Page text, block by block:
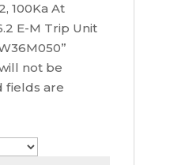
100Ka At
E-M Trip Unit
not be
fields are